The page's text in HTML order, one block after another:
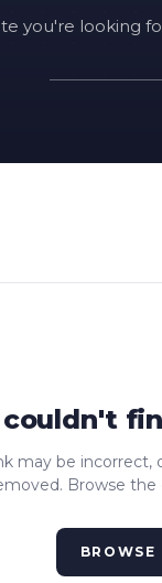
you're looking
couldn't
may be
Browse
BROWSE